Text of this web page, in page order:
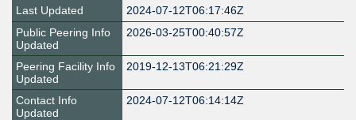
Last Updated
2024-07-12T06:17:46Z
Public Peering Info
Updated
2026-03-25T00:40:57Z
Peering Facility Info
Updated
2019-12-13T06:21:29Z
Contact Info
Updated
2024-07-12T06:14:14Z